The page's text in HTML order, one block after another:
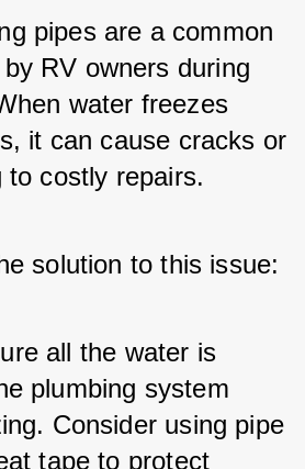
pipes are a common
RV owners during
water freezes
it can cause cracks or
to costly repairs.
solution to this issue:
all the water is
plumbing system
Consider using pipe
tape to protect